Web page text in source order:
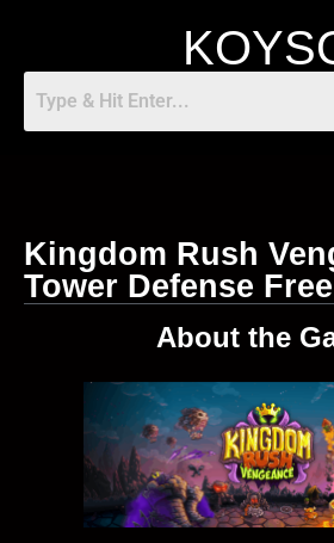
Kingdom Rush
Tower Defense
About the